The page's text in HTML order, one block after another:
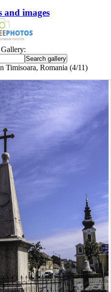
and images
Gallery:
Timisoara, Romania (4/11)